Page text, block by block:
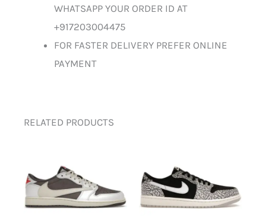
WHATSAPP YOUR ORDER ID AT
+917203004475
FOR FASTER DELIVERY PREFER ONLINE
PAYMENT
RELATED PRODUCTS